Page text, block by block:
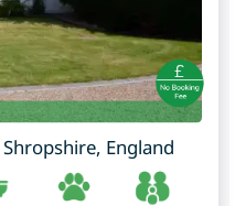
Shropshire, England